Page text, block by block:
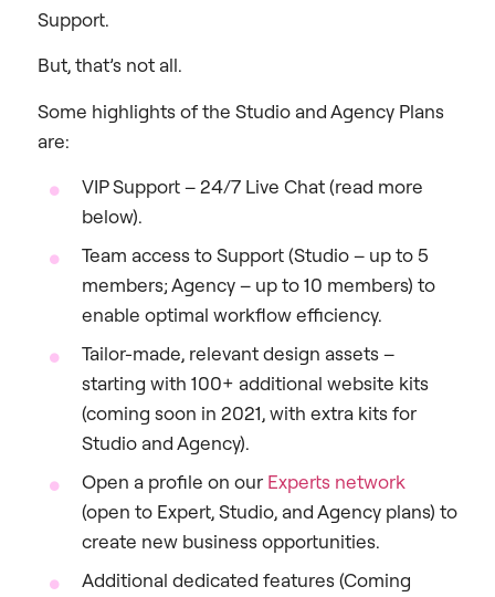
Support.
But, that’s not all.
Some highlights of the Studio and Agency Plans
are:
VIP Support – 24/7 Live Chat (read more
below).
Team access to Support (Studio – up to 5
members; Agency – up to 10 members) to
enable optimal workflow efficiency.
Tailor-made, relevant design assets –
starting with 100+ additional website kits
(coming soon in 2021, with extra kits for
Studio and Agency).
Open a profile on our Experts network
(open to Expert, Studio, and Agency plans) to
create new business opportunities.
Additional dedicated features (Coming